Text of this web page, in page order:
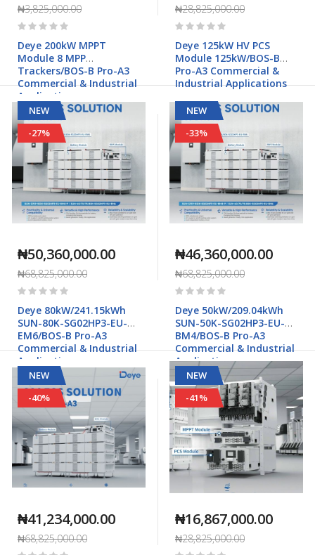
₦3,825,000.00
Rating:
Deye 200kW MPPT
Module 8 MPP
Trackers/BOS-B Pro-A3
Commercial & Industrial
Applications
₦28,825,000.00
Rating:
Deye 125kW HV PCS
Module 125kW/BOS-B
Pro-A3 Commercial &
Industrial Applications
NEW
-27%
₦50,360,000.00
₦68,825,000.00
Rating:
Deye 80kW/241.15kWh
SUN-80K-SG02HP3-EU-
EM6/BOS-B Pro-A3
Commercial & Industrial
Applications
NEW
-33%
₦46,360,000.00
₦68,825,000.00
Rating:
Deye 50kW/209.04kWh
SUN-50K-SG02HP3-EU-
BM4/BOS-B Pro-A3
Commercial & Industrial
Applications
NEW
-40%
₦41,234,000.00
₦68,825,000.00
Rating:
NEW
-41%
₦16,867,000.00
₦28,825,000.00
Rating: